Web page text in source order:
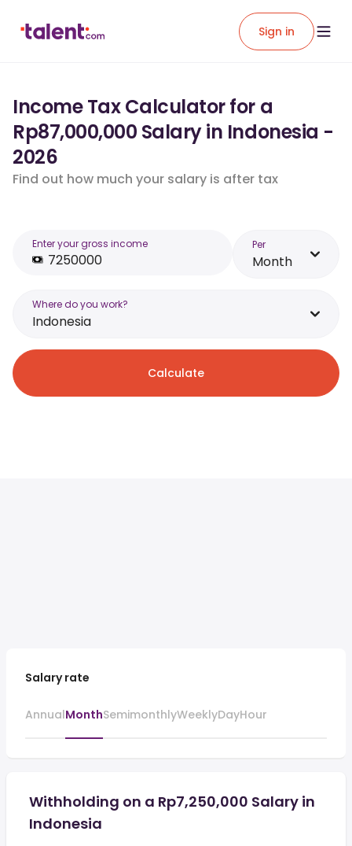
Sign in
Income Tax Calculator for a
Rp87,000,000 Salary in Indonesia -
2026
Find out how much your salary is after tax
Enter your gross income Per
Month
Where do you work?
Indonesia
Calculate
Salary rate
AnnualMonthSemimonthlyWeeklyDayHour
Withholding on a Rp7,250,000 Salary in
Indonesia